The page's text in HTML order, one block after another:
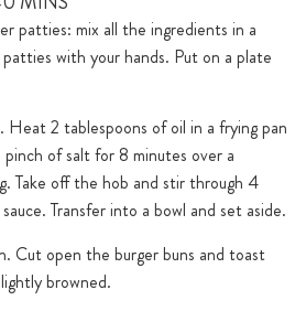
patties: mix all the ingredients in a
with your hands. Put on a plate
Heat 2 tablespoons of oil in a frying pan
of salt for 8 minutes over a
Take off the hob and stir through 4
Transfer into a bowl and set aside.
Cut open the burger buns and toast
browned.